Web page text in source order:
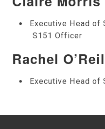
Executive Head of
S151 Officer
Rachel
Executive Head of